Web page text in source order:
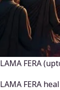
LAMA FERA
LAMA FERA